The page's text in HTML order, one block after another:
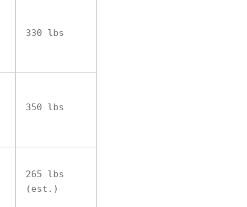
330 lbs
350 lbs
265 lbs
(est.)